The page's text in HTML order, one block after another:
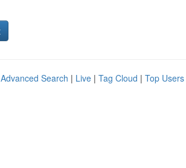
Advanced Search | Live | Tag Cloud | Top Users